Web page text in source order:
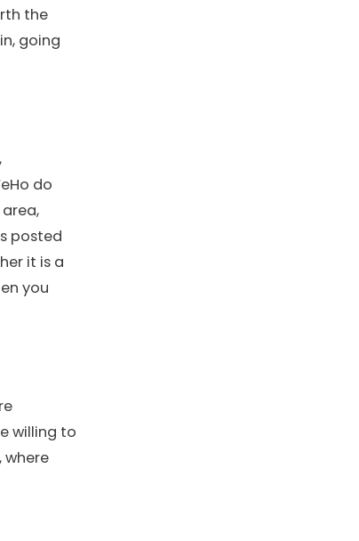
the
going
do
posted
it is a
you
willing to
where